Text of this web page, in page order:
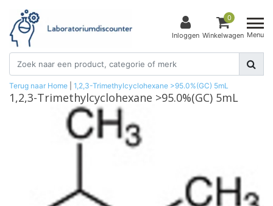
Inloggen
0
Winkelwagen Menu
Terug naar Home 1,2,3-Trimethylcyclohexane >95.0%(GC) 5mL
1,2,3-Trimethylcyclohexane >95.0%(GC) 5mL